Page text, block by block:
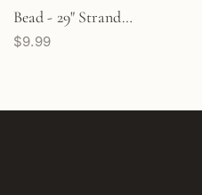
Bead - 29" Strand
(GEM2367)
$9.99